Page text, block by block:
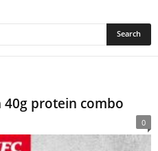
40g protein combo
0